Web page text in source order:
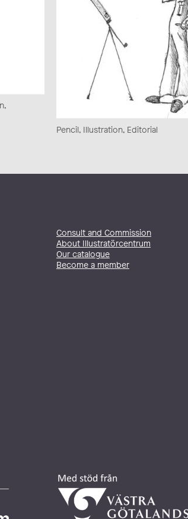
Pencil, Illustration, Editorial
Consult and Commission
About Illustratörcentrum
Our catalogue
Become a member